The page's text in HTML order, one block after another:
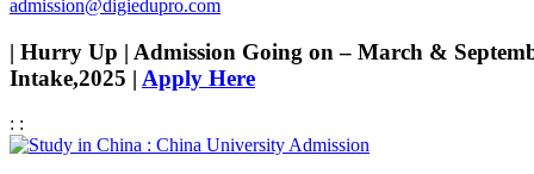
admission@digiedupro.com
| Hurry Up | Admission Going on – March &
Intake,2025 | Apply Here
: :